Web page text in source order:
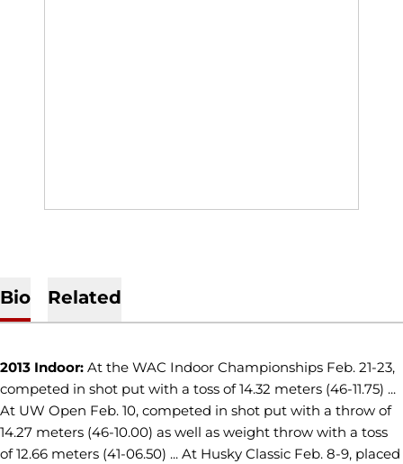
Bio Related
2013 Indoor: At the WAC Indoor Championships Feb. 21-23,
competed in shot put with a toss of 14.32 meters (46-11.75) ...
At UW Open Feb. 10, competed in shot put with a throw of
14.27 meters (46-10.00) as well as weight throw with a toss
of 12.66 meters (41-06.50) ... At Husky Classic Feb. 8-9, placed